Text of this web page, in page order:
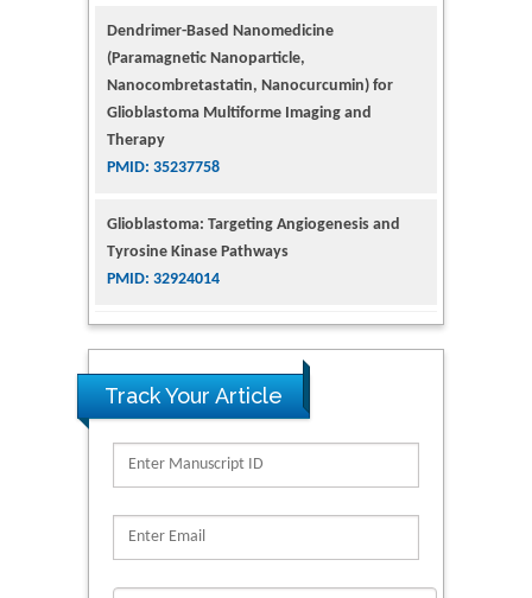
Therapy
PMID: 35237758
Glioblastoma: Targeting Angiogenesis and
Tyrosine Kinase Pathways
PMID: 32924014
The Conflict in East Ukraine: A Growing Need
for Addiction Research and Substance Use
Intervention for Vulnerable Populations
Kv3-Expressing Cells Present More Elaborate
N-Glycans with Changes in Cytoskeletal
Proteins, Neurite Structure and Cell
Migration
Reliability of a Wearable Motion System for
Clinical Evaluation of Dynamic Lumbar Spine
Function
Track Your Article